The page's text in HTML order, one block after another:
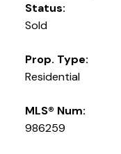
Status:
Sold
Prop. Type:
Residential
MLS® Num:
986259